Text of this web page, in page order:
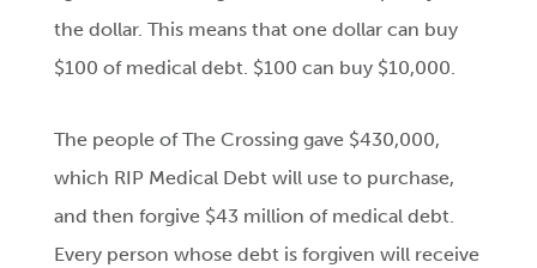
the dollar. This means that one dollar can buy
$100 of medical debt. $100 can buy $10,000.
The people of The Crossing gave $430,000,
which RIP Medical Debt will use to purchase,
and then forgive $43 million of medical debt.
Every person whose debt is forgiven will receive